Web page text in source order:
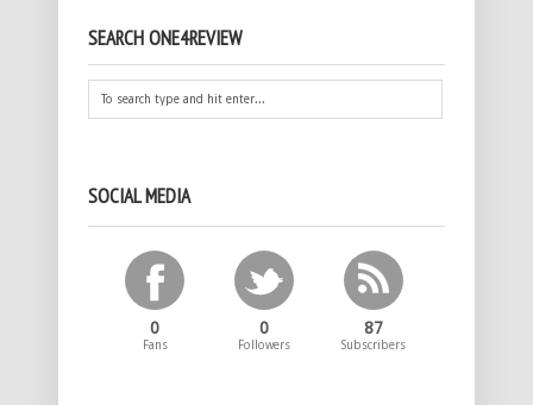
SEARCH ONE4REVIEW
SOCIAL MEDIA
0
Fans
0
Followers
87
Subscribers